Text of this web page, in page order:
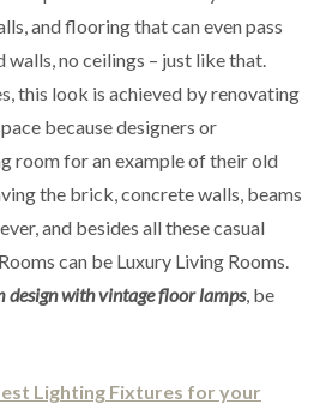
and flooring that can even pass
no ceilings – just like that.
this look is achieved by renovating
because designers or
room for an example of their old
the brick, concrete walls, beams
and besides all these casual
can be Luxury Living Rooms.
design with vintage floor lamps, be
Lighting Fixtures for your